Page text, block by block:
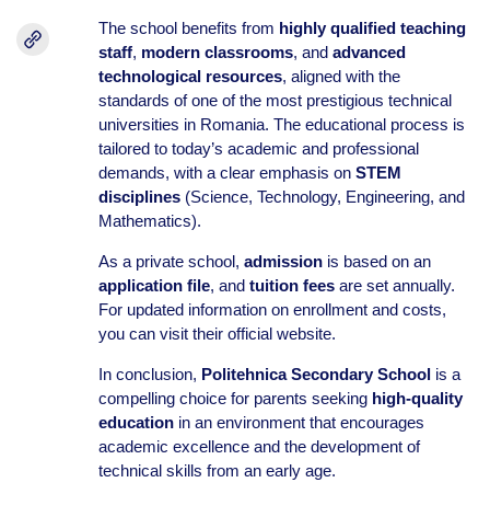
The school benefits from highly qualified teaching
staff, modern classrooms, and advanced
technological resources, aligned with the
standards of one of the most prestigious technical
universities in Romania. The educational process is
tailored to today’s academic and professional
demands, with a clear emphasis on STEM
disciplines(Science, Technology, Engineering, and
Mathematics).
As a private school, admissionis based on an
application file, and tuition feesare set annually.
For updated information on enrollment and costs,
you can visit their official website.
In conclusion, Politehnica Secondary Schoolis a
compelling choice for parents seeking high-quality
educationin an environment that encourages
academic excellence and the development of
technical skills from an early age.